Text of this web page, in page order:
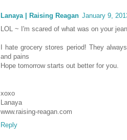
Lanaya | Raising Reagan January 9,
LOL ~ I'm scared of what was on your
I hate grocery stores period! They
and pains
Hope tomorrow starts out better for you.
xoxo
Lanaya
www.raising-reagan.com
Reply